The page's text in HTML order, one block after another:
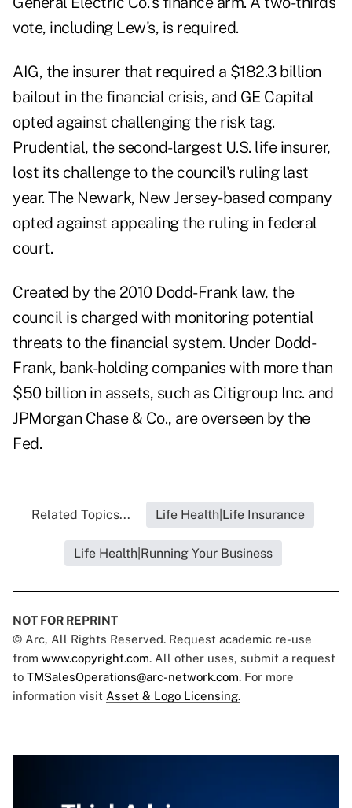
vote, including Lew's, is required.
AIG, the insurer that required a $182.3 billion
bailout in the financial crisis, and GE Capital
opted against challenging the risk tag.
Prudential, the second-largest U.S. life insurer,
lost its challenge to the council's ruling last
year. The Newark, New Jersey-based company
opted against appealing the ruling in federal
court.
Created by the 2010 Dodd-Frank law, the
council is charged with monitoring potential
threats to the financial system. Under Dodd-
Frank, bank-holding companies with more than
$50 billion in assets, such as Citigroup Inc. and
JPMorgan Chase & Co., are overseen by the
Fed.
Related Topics... Life Health|Life Insurance
Life Health|Running Your Business
NOT FOR REPRINT
© Arc, All Rights Reserved. Request academic re-use
from www.copyright.com. All other uses, submit a request
to TMSalesOperations@arc-network.com. For more
information visit Asset & Logo Licensing.